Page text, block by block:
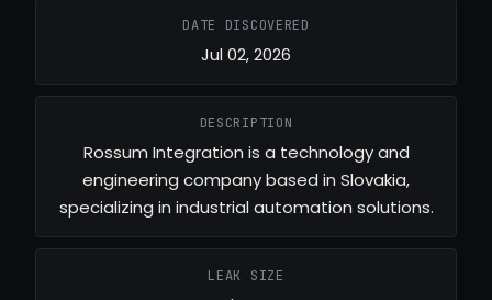
DATE DISCOVERED
Jul 02, 2026
DESCRIPTION
Rossum Integration is a technology and
engineering company based in Slovakia,
specializing in industrial automation solutions.
LEAK SIZE